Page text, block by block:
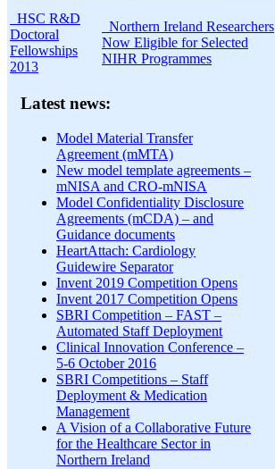
HSC R&D
Doctoral
Fellowships
2013
Northern Ireland Researchers
Now Eligible for Selected
NIHR Programmes
Latest news:
Model Material Transfer
Agreement (mMTA)
New model template agreements –
mNISA and CRO-mNISA
Model Confidentiality Disclosure
Agreements (mCDA) – and
Guidance documents
HeartAttach: Cardiology
Guidewire Separator
Invent 2019 Competition Opens
Invent 2017 Competition Opens
SBRI Competition – FAST –
Automated Staff Deployment
Clinical Innovation Conference –
5-6 October 2016
SBRI Competitions – Staff
Deployment & Medication
Management
A Vision of a Collaborative Future
for the Healthcare Sector in
Northern Ireland